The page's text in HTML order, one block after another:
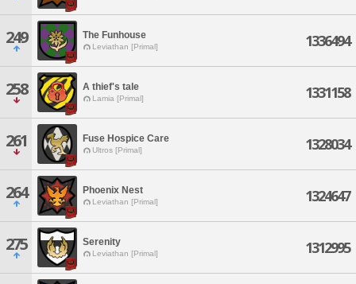
249 The Funhouse
Leviathan [Primal] 1336494
258 A thief's tale
Lamia [Primal] 1331158
261 Fuse Hospice Care
Ultros [Primal] 1328034
264 Phoenix Nest
Leviathan [Primal] 1324647
275 Serenity
Leviathan [Primal] 1312995